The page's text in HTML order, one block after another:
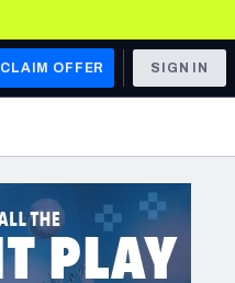
CLAIM OFFER SIGN IN